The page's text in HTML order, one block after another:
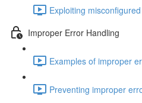
Exploiting
Improper Error Handling
Examples of improper
Preventing improper